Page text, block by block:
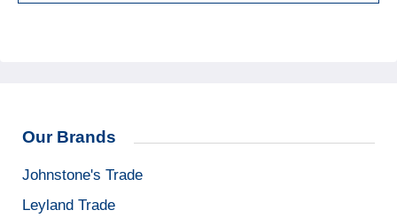
Our Brands
Johnstone's Trade
Leyland Trade